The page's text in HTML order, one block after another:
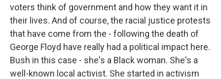
voters think of government and how they want it in
their lives. And of course, the racial justice protests
that have come from the - following the death of
George Floyd have really had a political impact here.
Bush in this case - she's a Black woman. She's a
well-known local activist. She started in activism